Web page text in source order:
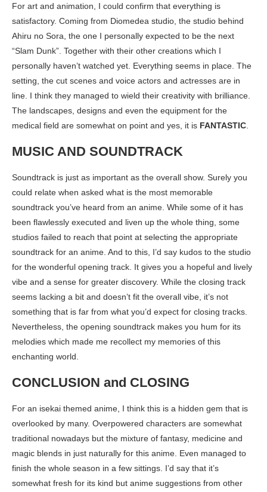
For art and animation, I could confirm that everything is
satisfactory. Coming from Diomedea studio, the studio behind
Ahiru no Sora, the one I personally expected to be the next
“Slam Dunk”. Together with their other creations which I
personally haven’t watched yet. Everything seems in place. The
setting, the cut scenes and voice actors and actresses are in
line. I think they managed to wield their creativity with brilliance.
The landscapes, designs and even the equipment for the
medical field are somewhat on point and yes, it is FANTASTIC
MUSIC AND SOUNDTRACK
Soundtrack is just as important as the overall show. Surely you
could relate when asked what is the most memorable
soundtrack you’ve heard from an anime. While some of it has
been flawlessly executed and liven up the whole thing, some
studios failed to reach that point at selecting the appropriate
soundtrack for an anime. And to this, I’d say kudos to the studio
for the wonderful opening track. It gives you a hopeful and lively
vibe and a sense for greater discovery. While the closing track
seems lacking a bit and doesn’t fit the overall vibe, it’s not
something that is far from what you’d expect for closing tracks.
Nevertheless, the opening soundtrack makes you hum for its
melodies which made me recollect my memories of this
enchanting world.
CONCLUSION and CLOSING
For an isekai themed anime, I think this is a hidden gem that is
overlooked by many. Overpowered characters are somewhat
traditional nowadays but the mixture of fantasy, medicine and
magic blends in just naturally for this anime. Even managed to
finish the whole season in a few sittings. I’d say that it’s
somewhat fresh for its kind but anime suggestions from other